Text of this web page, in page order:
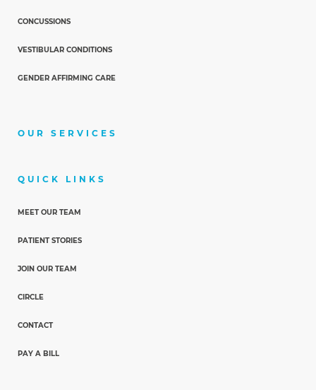
CONCUSSIONS
VESTIBULAR CONDITIONS
GENDER AFFIRMING CARE
OUR SERVICES
QUICK LINKS
MEET OUR TEAM
PATIENT STORIES
JOIN OUR TEAM
CIRCLE
CONTACT
PAY A BILL